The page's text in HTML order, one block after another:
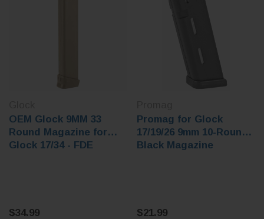
OEM Glock 9MM 33
Round Magazine for
Glock 17/34 - FDE
$34.99
Promag for Glock
17/19/26 9mm 10-Round
Black Magazine
$21.99